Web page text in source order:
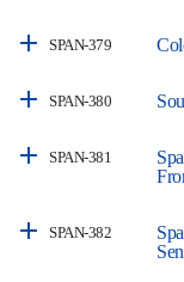
SPAN-379
SPAN-380
SPAN-381
SPAN-382